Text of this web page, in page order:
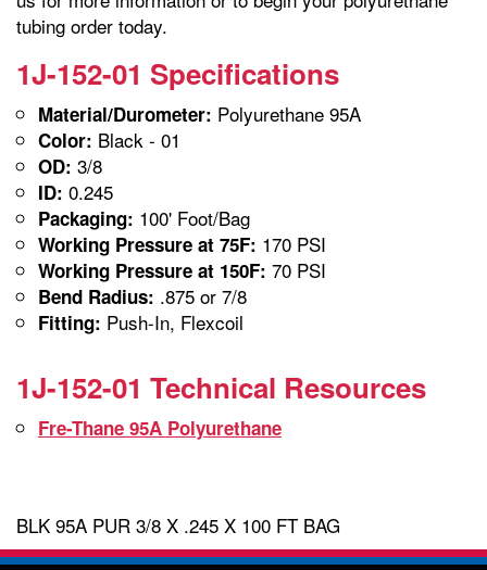
tubing order today.
1J-152-01 Specifications
Material/Durometer: Polyurethane 95A
Color: Black - 01
OD: 3/8
ID: 0.245
Packaging: 100' Foot/Bag
Working Pressure at 75F: 170 PSI
Working Pressure at 150F: 70 PSI
Bend Radius: .875 or 7/8
Fitting: Push-In, Flexcoil
1J-152-01 Technical Resources
Fre-Thane 95A Polyurethane
BLK 95A PUR 3/8 X .245 X 100 FT BAG